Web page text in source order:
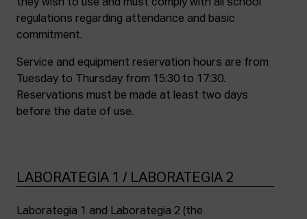
they wish to use and must comply with all school
regulations regarding attendance and basic
commitment.
Service and equipment reservation hours are from
Tuesday to Thursday from 15:30 to 17:30.
Reservations must be made at least two days
before the date of use.
LABORATEGIA 1 / LABORATEGIA 2
Laborategia 1 and Laborategia 2 (the